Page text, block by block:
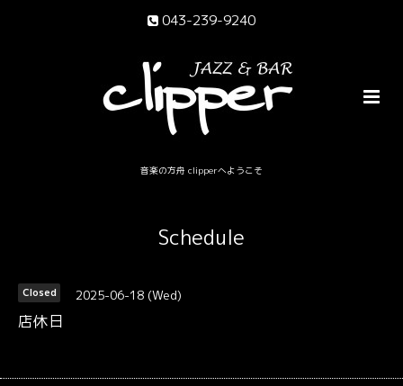
043-239-9240
音楽の方舟 clipperへようこそ
Schedule
Closed 2025-06-18 (Wed)
店休日